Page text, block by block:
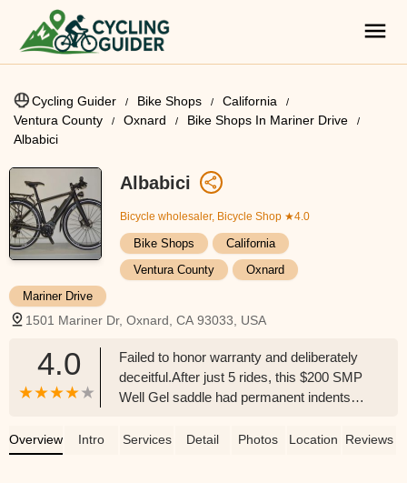
Cycling Guider Bike Shops
California
Ventura County
Oxnard
Bike Shops In Mariner Drive
Albabici
Albabici
Bicycle wholesaler, Bicycle Shop ★4.0
Bike Shops
California
Ventura County
Oxnard
Mariner Drive
1501 Mariner Dr, Oxnard, CA 93033, USA
4.0
Failed to honor warranty and deliberately
deceitful.After just 5 rides, this $200 SMP
Well Gel saddle had permanent indents
split at the seams and all the goo
Overview Intro Services Detail Photos Location Reviews